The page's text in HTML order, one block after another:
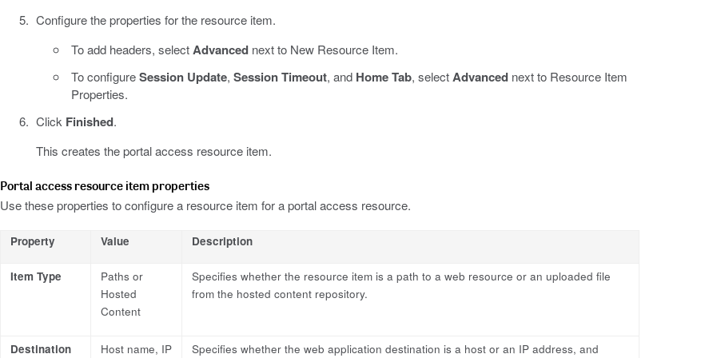
Configure the properties for the resource item.
To add headers, selectAdvanced next to New Resource Item.
To configureSession Update, Session Timeout, and Home Tab, selectAdvanced next to Resource Item
Properties.
Click Finished.
This creates the portal access resource item.
Portal access resource item properties
Use these properties to configure a resource item for a portal access resource.
Property Value Description
Item Type
Paths or
Hosted
Content
Specifies whether the resource item is a path to a web resource or an uploaded file
from the hosted content repository.
Destination
Host name, IP
Specifies whether the web application destination is a host or an IP address, and